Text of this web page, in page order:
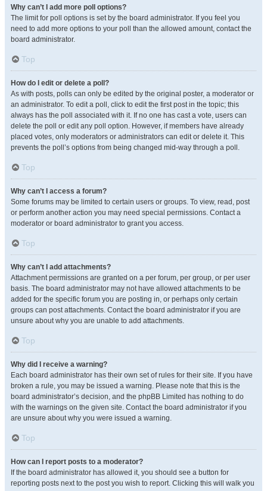
Why can’t I add more poll options?
The limit for poll options is set by the board administrator. If you feel you
need to add more options to your poll than the allowed amount, contact the
board administrator.
Top
How do I edit or delete a poll?
As with posts, polls can only be edited by the original poster, a moderator or
an administrator. To edit a poll, click to edit the first post in the topic; this
always has the poll associated with it. If no one has cast a vote, users can
delete the poll or edit any poll option. However, if members have already
placed votes, only moderators or administrators can edit or delete it. This
prevents the poll’s options from being changed mid-way through a poll.
Top
Why can’t I access a forum?
Some forums may be limited to certain users or groups. To view, read, post
or perform another action you may need special permissions. Contact a
moderator or board administrator to grant you access.
Top
Why can’t I add attachments?
Attachment permissions are granted on a per forum, per group, or per user
basis. The board administrator may not have allowed attachments to be
added for the specific forum you are posting in, or perhaps only certain
groups can post attachments. Contact the board administrator if you are
unsure about why you are unable to add attachments.
Top
Why did I receive a warning?
Each board administrator has their own set of rules for their site. If you have
broken a rule, you may be issued a warning. Please note that this is the
board administrator’s decision, and the phpBB Limited has nothing to do
with the warnings on the given site. Contact the board administrator if you
are unsure about why you were issued a warning.
Top
How can I report posts to a moderator?
If the board administrator has allowed it, you should see a button for
reporting posts next to the post you wish to report. Clicking this will walk you